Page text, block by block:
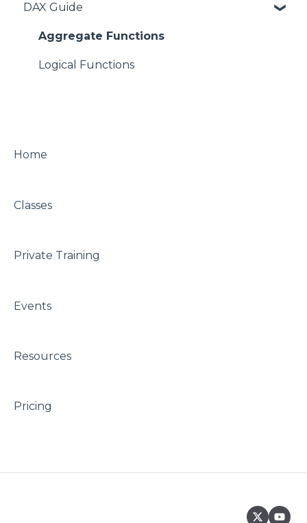
DAX Guide
Aggregate Functions
Logical Functions
Home
Classes
Private Training
Events
Resources
Pricing